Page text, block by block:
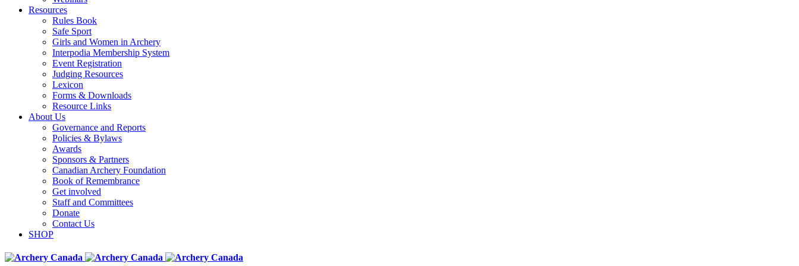
Resources
Rules Book
Safe Sport
Girls and Women in Archery
Interpodia Membership System
Event Registration
Judging Resources
Lexicon
Forms & Downloads
Resource Links
About Us
Governance and Reports
Policies & Bylaws
Awards
Sponsors & Partners
Canadian Archery Foundation
Book of Remembrance
Get involved
Staff and Committees
Donate
Contact Us
SHOP